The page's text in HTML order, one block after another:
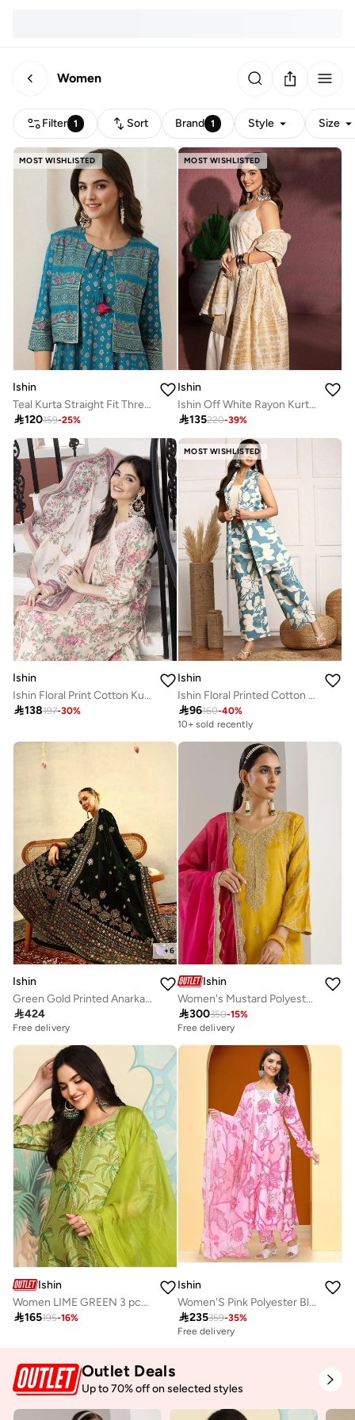
Women
Filter 1 Sort Brand 1 Style Size
MOST WISHLISTED
Ishin
Teal Kurta Straight Fit Three-Fourth Sleeve Made From Rayon Featuring Self Design And Round Neck
120159-25%
MOST WISHLISTED
Ishin
Ishin Off White Rayon Kurta with Pants and Dupatta Set
135220-39%
Ishin
Ishin Floral Print Cotton Kurta and Pants with Dupatta Set
138197-30%
MOST WISHLISTED
Ishin
Ishin Floral Printed Cotton Blazer And Trousers Co-Ords
96160-40%
10+ sold recently
+6
Ishin
Green Gold Printed Anarkali Festive Kurta with Trouser & Velvet Dupatta
424
Free delivery
Ishin
Women's Mustard Polyester Blend Printed Tunic Full Length Casual Straight Fit Kurta Set
300350-15%
Free delivery
Ishin
Women LIME GREEN 3 pcs (Kurta with Dupatta)
165195-16%
Ishin
Women'S Pink Polyester Blend Embellished Tunic Full Length Pleat Front Straight Fit Kurta Set
235359-35%
Free delivery
Outlet Deals
Up to 70% off on selected styles